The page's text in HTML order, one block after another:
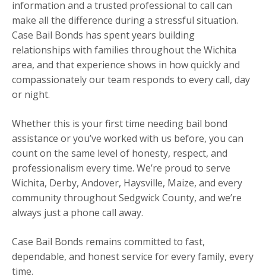
information and a trusted professional to call can
make all the difference during a stressful situation.
Case Bail Bonds has spent years building
relationships with families throughout the Wichita
area, and that experience shows in how quickly and
compassionately our team responds to every call, day
or night.
Whether this is your first time needing bail bond
assistance or you’ve worked with us before, you can
count on the same level of honesty, respect, and
professionalism every time. We’re proud to serve
Wichita, Derby, Andover, Haysville, Maize, and every
community throughout Sedgwick County, and we’re
always just a phone call away.
Case Bail Bonds remains committed to fast,
dependable, and honest service for every family, every
time.